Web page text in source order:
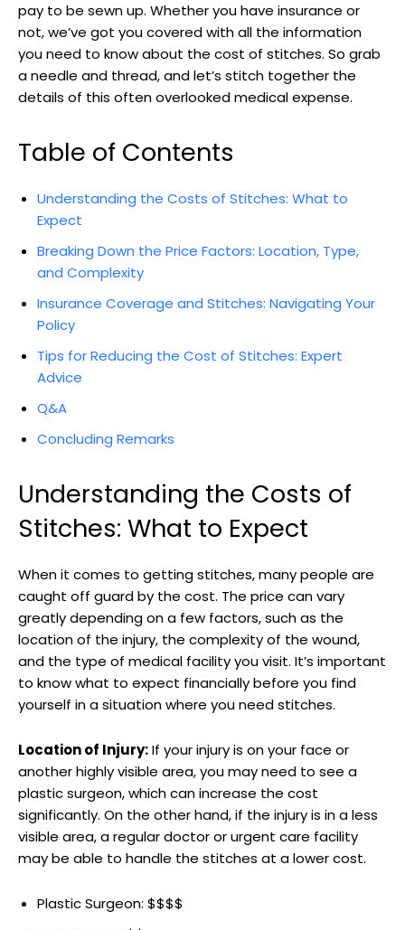
pay to be sewn up. Whether you have⁢ insurance or
not, we’ve got you covered with ⁤all‌ the information
you need to know about the cost of stitches. So grab
a needle and​ thread, and let’s stitch together⁤ the
details of this often overlooked medical expense.
Table of Contents
Understanding the Costs of Stitches: What to
Expect
Breaking‍ Down the Price Factors: Location, Type,
and Complexity
Insurance Coverage and Stitches: Navigating Your
Policy
Tips ‌for Reducing the Cost of Stitches: Expert
Advice
Q&A
Concluding Remarks
Understanding the Costs of
Stitches: What⁣ to Expect
When it comes​ to getting stitches, many people are
caught off guard‍ by the ​cost. The price can vary
greatly depending on a few factors, such ⁢as⁢ the
location of the injury, the complexity of the⁤ wound,
and the type of medical facility you visit. It’s important
to ‌know what to expect financially‍ before‍ you find
yourself in a situation where⁤ you need‌ stitches.
Location of Injury:If your injury is on ⁣your face or
another highly​ visible area, you may need to see a
‌plastic surgeon, which can increase the cost
significantly. On ⁣the other hand, if the injury is in a less
visible area,⁣ a regular ​doctor or urgent care facility
may be able to handle the stitches at a ⁢lower cost.
Plastic Surgeon: $$$$